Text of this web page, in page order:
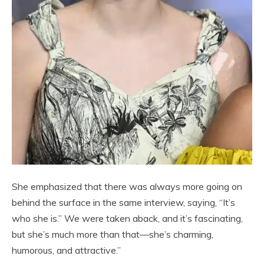
She emphasized that there was always more going on
behind the surface in the same interview, saying, “It’s
who she is.” We were taken aback, and it’s fascinating,
but she’s much more than that—she’s charming,
humorous, and attractive.”